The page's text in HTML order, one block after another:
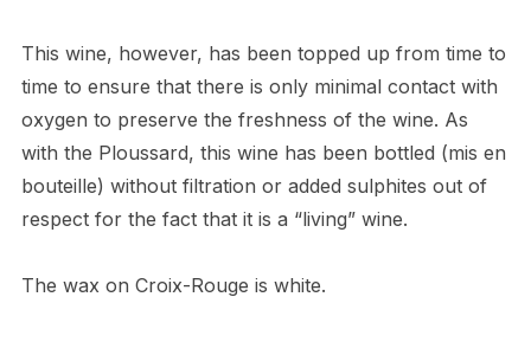
This wine, however, has been topped up from time to
time to ensure that there is only minimal contact with
oxygen to preserve the freshness of the wine. As
with the Ploussard, this wine has been bottled (mis en
bouteille) without filtration or added sulphites out of
respect for the fact that it is a “living” wine.
The wax on Croix-Rouge is white.